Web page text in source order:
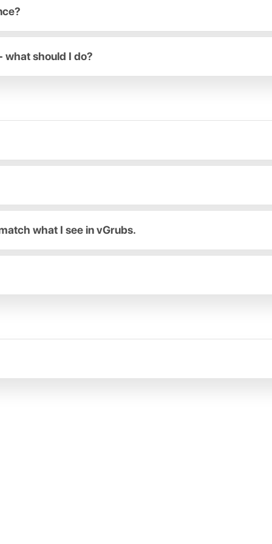
what should I do?
what I see in vGrubs.